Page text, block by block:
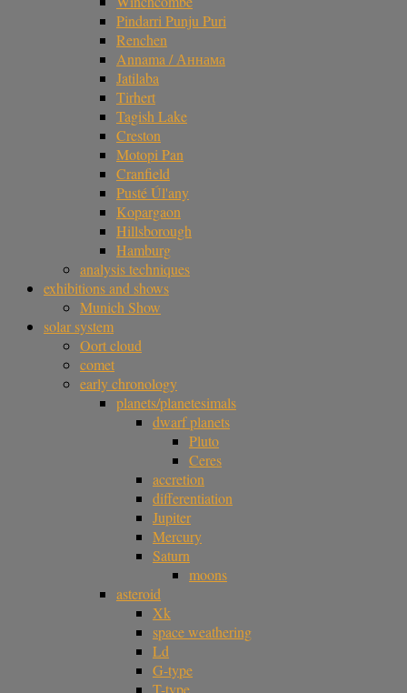
Pindarri Punju Puri
Renchen
Annama / Аннама
Jatilaba
Tirhert
Tagish Lake
Creston
Motopi Pan
Cranfield
Pusté Úl'any
Kopargaon
Hillsborough
Hamburg
analysis techniques
exhibitions and shows
Munich Show
solar system
Oort cloud
comet
early chronology
planets/planetesimals
dwarf planets
Pluto
Ceres
accretion
differentiation
Jupiter
Mercury
Saturn
moons
asteroid
Xk
space weathering
Ld
G-type
T-type